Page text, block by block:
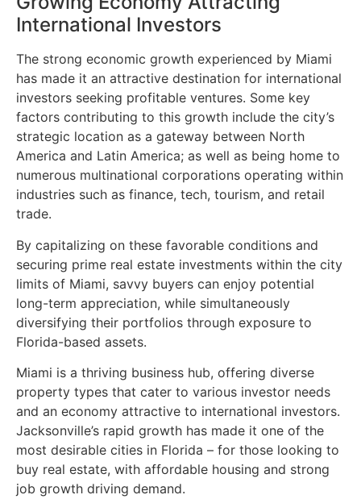
International Investors
The strong economic growth experienced by Miami
has made it an attractive destination for international
investors seeking profitable ventures. Some key
factors contributing to this growth include the city’s
strategic location as a gateway between North
America and Latin America; as well as being home to
numerous multinational corporations operating within
industries such as finance, tech, tourism, and retail
trade.
By capitalizing on these favorable conditions and
securing prime real estate investments within the city
limits of Miami, savvy buyers can enjoy potential
long-term appreciation, while simultaneously
diversifying their portfolios through exposure to
Florida-based assets.
Miami is a thriving business hub, offering diverse
property types that cater to various investor needs
and an economy attractive to international investors.
Jacksonville’s rapid growth has made it one of the
most desirable cities in Florida – for those looking to
buy real estate, with affordable housing and strong
job growth driving demand.